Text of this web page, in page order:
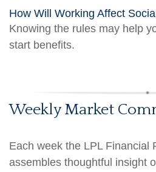
How Will Working Affect
Knowing the rules may help
start benefits.
Weekly Market
Each week the LPL Financial
assembles thoughtful insight